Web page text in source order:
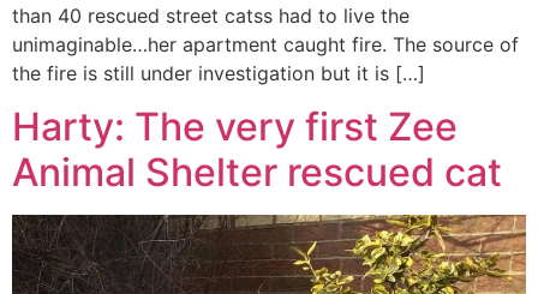
than 40 rescued street catss had to live the
unimaginable…her apartment caught fire. The source of
the fire is still under investigation but it is […]
Harty: The very first Zee
Animal Shelter rescued cat